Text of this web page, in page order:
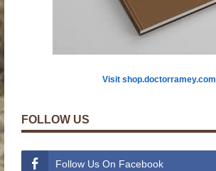
Visit shop.doctorramey.com
FOLLOW US
Follow Us On Facebook